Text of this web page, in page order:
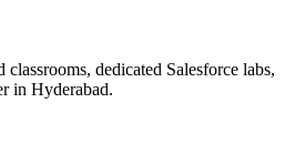
dedicated Salesforce labs,
in Hyderabad.